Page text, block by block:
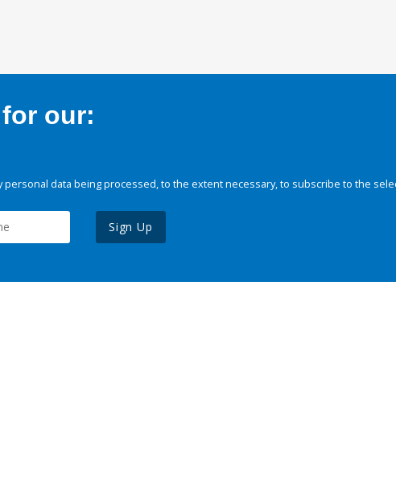
our:
personal data being processed, to the extent necessary, to subscribe to the
Sign Up